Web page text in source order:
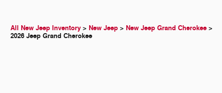
All New Jeep Inventory > New Jeep > New Jeep Grand Cherokee >
2026 Jeep Grand Cherokee